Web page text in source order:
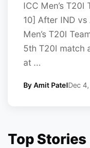
ICC Men’s T20I
10] After IND
Men’s T20I
5th T20I match
at ...
By Amit PatelDec
Top Stories